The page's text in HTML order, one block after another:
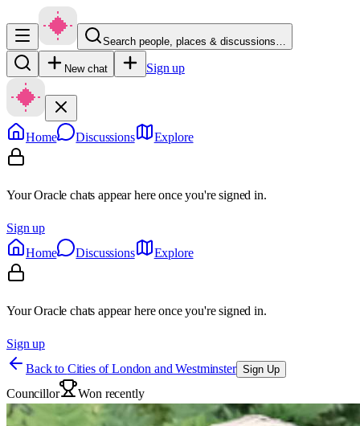
Search people, places & discussions…
New chat Sign up
Home Discussions Explore
Your Oracle chats appear here once you're signed in.
Sign up
Home
Discussions Explore
Your Oracle chats appear here once you're signed in.
Sign up
Back to Cities of London and Westminster Sign Up
Councillor Won recently